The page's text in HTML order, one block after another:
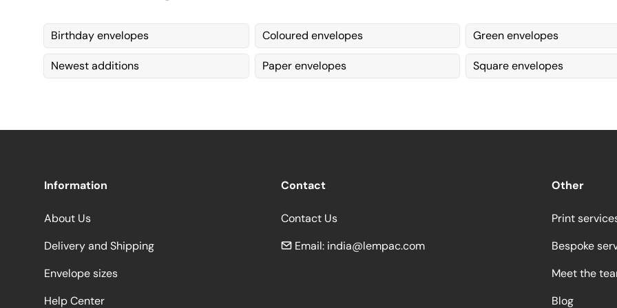
Birthday envelopes Coloured envelopes Green envelopes
Newest additions Paper envelopes Square envelopes
Information
About Us
Delivery and Shipping
Envelope sizes
Help Center
Contact
Contact Us
Email: india@lempac.com
Other
Print
Bespoke
Meet the
Blog